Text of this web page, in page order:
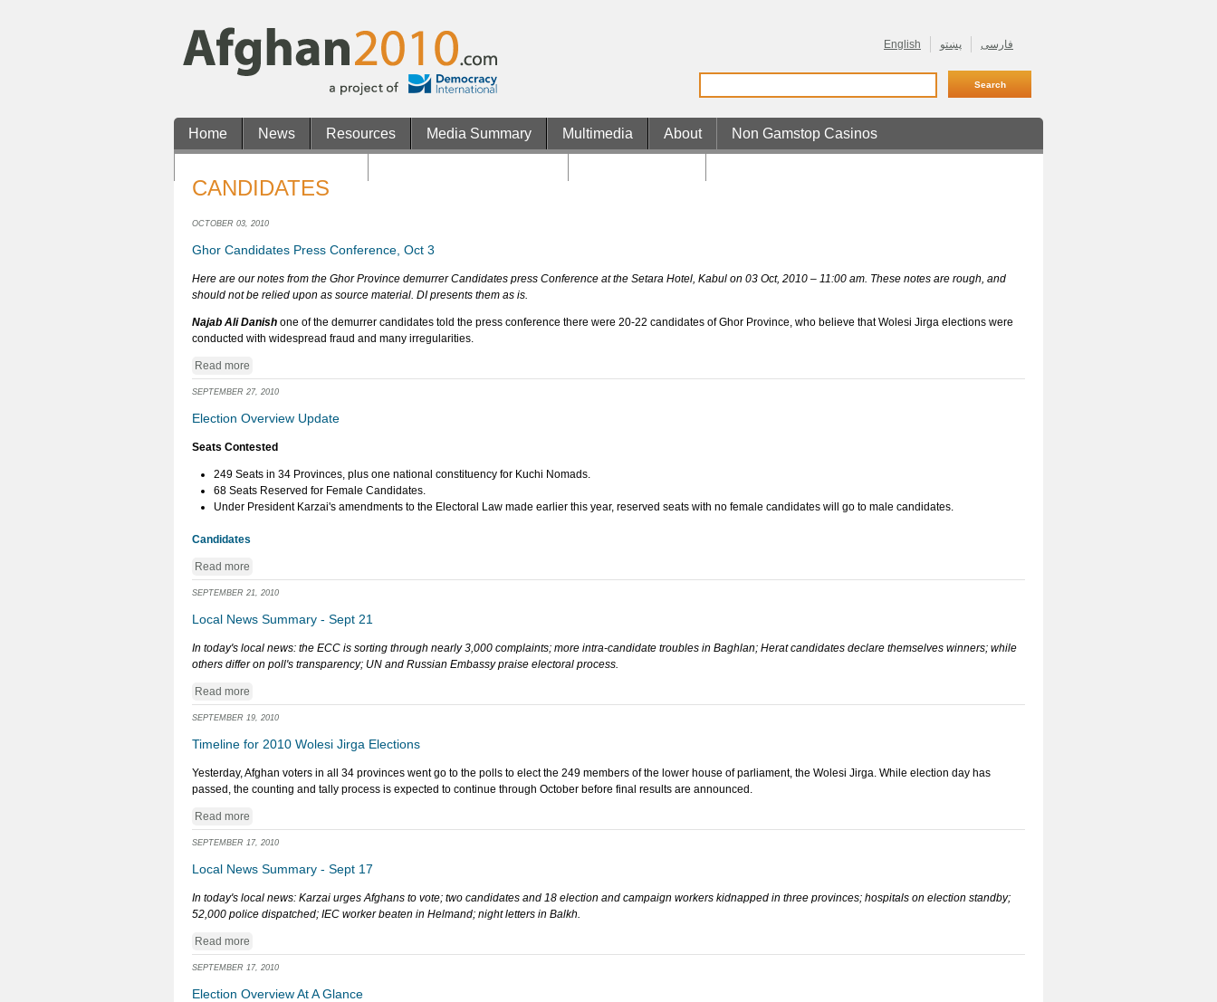
English پښتو فارسی
Home News Resources Media Summary Multimedia About Non Gamstop Casinos
CANDIDATES
OCTOBER 03, 2010
Ghor Candidates Press Conference, Oct 3
Here are our notes from the Ghor Province demurrer Candidates press Conference at the Setara Hotel, Kabul on 03 Oct, 2010 – 11:00 am. These notes are rough, and
should not be relied upon as source material. DI presents them as is.
Najab Ali Danish one of the demurrer candidates told the press conference there were 20-22 candidates of Ghor Province, who believe that Wolesi Jirga elections were
conducted with widespread fraud and many irregularities.
Read more
SEPTEMBER 27, 2010
Election Overview Update
Seats Contested
249 Seats in 34 Provinces, plus one national constituency for Kuchi Nomads.
68 Seats Reserved for Female Candidates.
Under President Karzai's amendments to the Electoral Law made earlier this year, reserved seats with no female candidates will go to male candidates.
Candidates
Read more
SEPTEMBER 21, 2010
Local News Summary - Sept 21
In today's local news: the ECC is sorting through nearly 3,000 complaints; more intra-candidate troubles in Baghlan; Herat candidates declare themselves winners; while
others differ on poll's transparency; UN and Russian Embassy praise electoral process.
Read more
SEPTEMBER 19, 2010
Timeline for 2010 Wolesi Jirga Elections
Yesterday, Afghan voters in all 34 provinces went go to the polls to elect the 249 members of the lower house of parliament, the Wolesi Jirga. While election day has
passed, the counting and tally process is expected to continue through October before final results are announced.
Read more
SEPTEMBER 17, 2010
Local News Summary - Sept 17
In today's local news: Karzai urges Afghans to vote; two candidates and 18 election and campaign workers kidnapped in three provinces; hospitals on election standby;
52,000 police dispatched; IEC worker beaten in Helmand; night letters in Balkh.
Read more
SEPTEMBER 17, 2010
Election Overview At A Glance